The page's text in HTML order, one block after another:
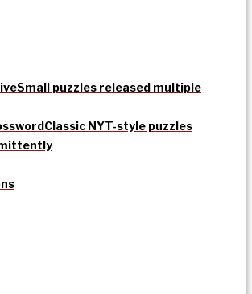
Small puzzles released multiple
Classic NYT-style puzzles